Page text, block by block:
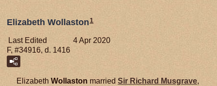
Elizabeth Wollaston 1
Last Edited
4 Apr 2020
F, #34916, d. 1416
Elizabeth Wollastonmarried Sir Richard Musgrave,